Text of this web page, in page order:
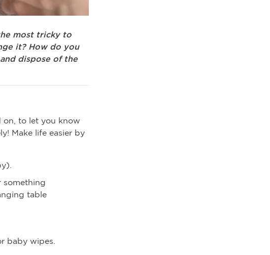
most tricky to
it? How do you
dispose of the
on, to let you know
Make life easier by
something
table
baby wipes.